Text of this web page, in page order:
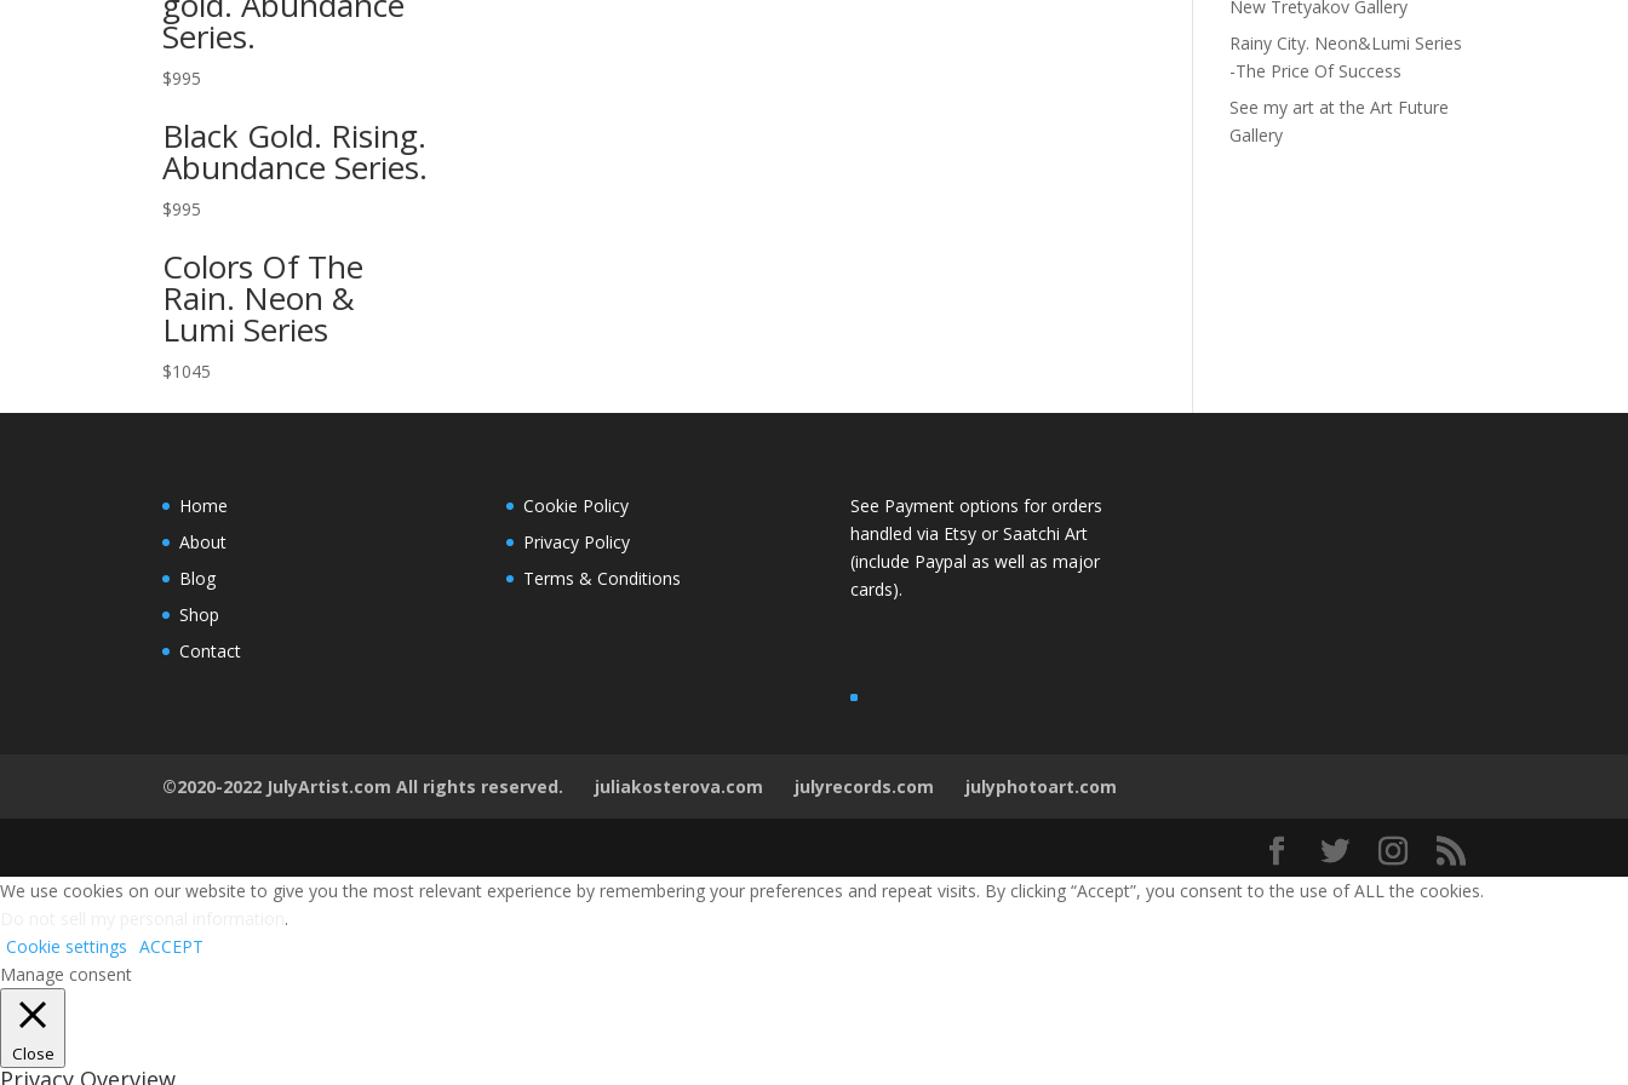
Series.
$995
Black Gold. Rising.
Abundance Series.
$995
Colors Of The
Rain. Neon &
Lumi Series
$1045
New Tretyakov Gallery
Rainy City. Neon&Lumi Series
-The Price Of Success
See my art at the Art Future
Gallery
Home
About
Blog
Shop
Contact
Cookie Policy
Privacy Policy
Terms & Conditions
See Payment options for orders
handled via Etsy or Saatchi Art
(include Paypal as well as major
cards).
©2020-2022 JulyArtist.com All rights reserved. juliakosterova.com julyrecords.com julyphotoart.com
We use cookies on our website to give you the most relevant experience by remembering your preferences and repeat visits. By clicking “Accept”, you consent to the use of ALL the cookies.
.
Cookie settings ACCEPT
Manage consent
Close
Privacy Overview